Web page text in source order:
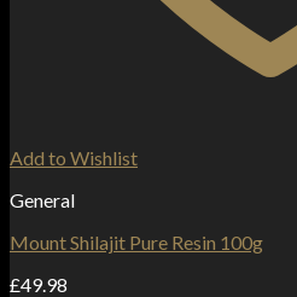
Add to Wishlist
General
Mount Shilajit Pure Resin 100g
£49.98